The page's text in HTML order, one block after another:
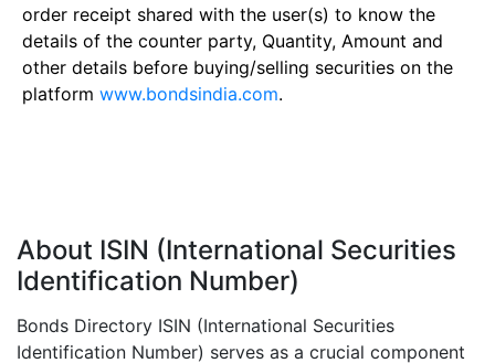
order receipt shared with the user(s) to know the
details of the counter party, Quantity, Amount and
other details before buying/selling securities on the
platform www.bondsindia.com.
About ISIN (International Securities
Identification Number)
Bonds Directory ISIN (International Securities
Identification Number) serves as a crucial component